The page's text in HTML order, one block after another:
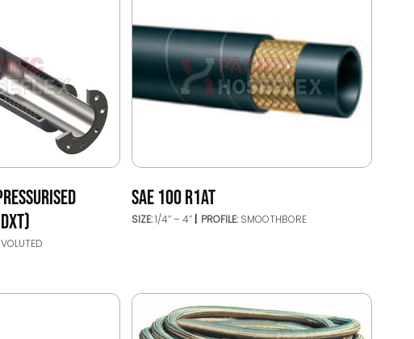
SAE 100 R1AT
SIZE:1/4’’ – 4’’ PROFILE: SMOOTHBORE